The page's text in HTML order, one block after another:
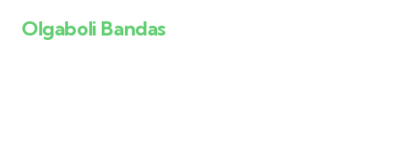
Olgaboli Bandas